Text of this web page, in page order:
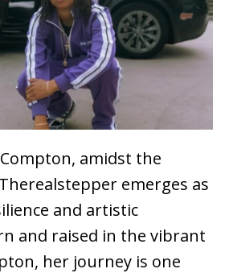
amidst the
emerges as
and artistic
and raised in the vibrant
her journey is one